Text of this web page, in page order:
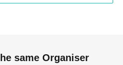
same Organiser